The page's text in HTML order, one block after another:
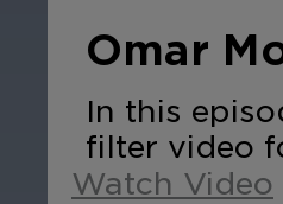
Omar
In this
filter video
Watch Video